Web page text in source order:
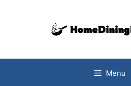
Menu